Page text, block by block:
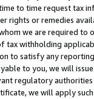
to time request tax
rights or remedies
we are required to
tax withholding
to satisfy any
to you, we will
regulatory
we will apply